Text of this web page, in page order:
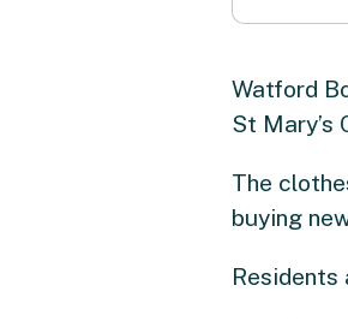
Watford
St Mary’s
The
buying